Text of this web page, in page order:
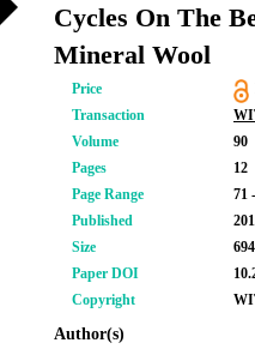
Cycles On The
Mineral Wool
Price
Transaction
Volume
90
Pages
12
Page Range
71
Published
Size
Paper DOI
Copyright
Author(s)